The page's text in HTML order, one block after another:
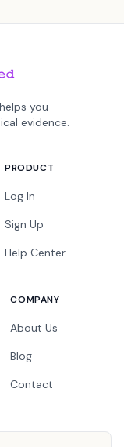
you
evidence.
PRODUCT
Log In
Sign Up
Help Center
COMPANY
About Us
Blog
Contact